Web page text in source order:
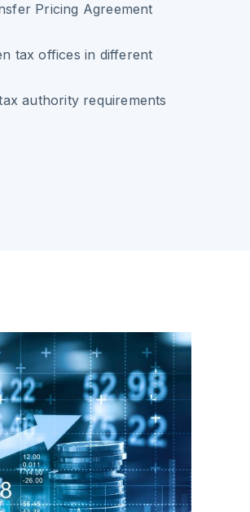
Pricing Agreement
tax offices in different
authority requirements